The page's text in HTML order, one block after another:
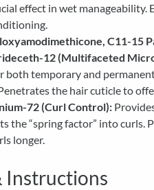
effect in wet manageability.
C11-15
12 (Multifaceted
both temporary and
the hair cuticle to
72 (Curl Control):
the “spring factor” into curls.
longer.
Instructions